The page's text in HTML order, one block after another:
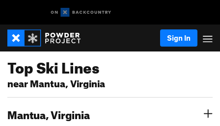
Sign In
Top Ski Lines
near Mantua, Virginia
Mantua, Virginia